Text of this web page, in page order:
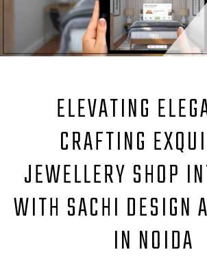
ELEVATING
CRAFTING
JEWELLERY SHOP
WITH SACHI DESIGN
IN NOIDA